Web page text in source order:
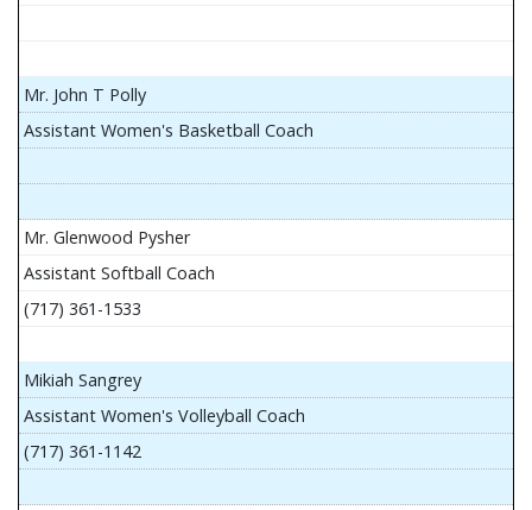
Mr. John T Polly
Assistant Women's Basketball Coach
Mr. Glenwood Pysher
Assistant Softball Coach
(717) 361-1533
Mikiah Sangrey
Assistant Women's Volleyball Coach
(717) 361-1142